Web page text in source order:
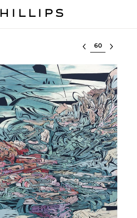
Select lot